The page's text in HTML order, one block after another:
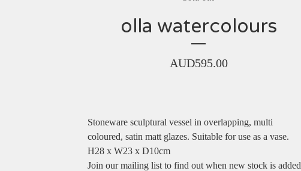
olla watercolours
AUD595.00
Stoneware sculptural vessel in overlapping, multi
coloured, satin matt glazes. Suitable for use as a vase.
H28 x W23 x D10cm
Join our mailing list to find out when new stock is added